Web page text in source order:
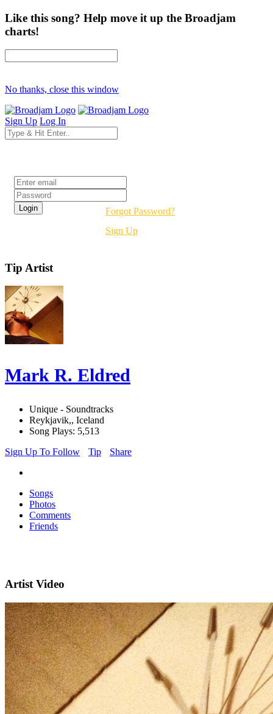
Like this song? Help move it up the Broadjam
charts!
No thanks, close this window
Sign Up Log In
Forgot Password?
Sign Up
Tip Artist
Mark R. Eldred
Unique - Soundtracks
Reykjavik,, Iceland
Song Plays: 5,513
Sign Up To Follow
Tip Share
Songs
Photos
Comments
Friends
Artist Video